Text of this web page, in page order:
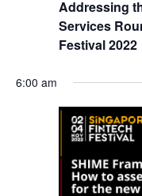
Addressing
Services
Festival 2022
6:00 am